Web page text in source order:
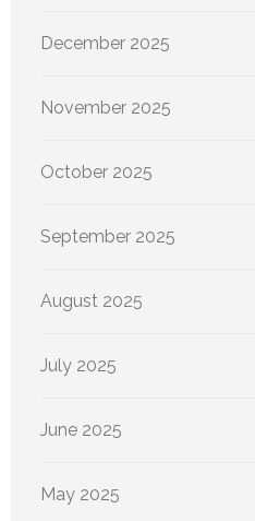
December 2025
November 2025
October 2025
September 2025
August 2025
July 2025
June 2025
May 2025